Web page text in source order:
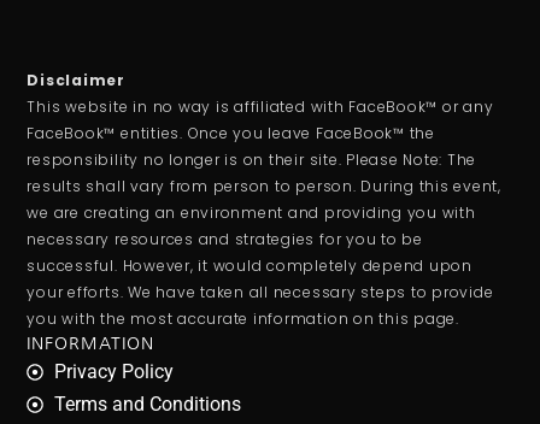
Disclaimer
This website in no way is affiliated with FaceBook™ or any
FaceBook™ entities. Once you leave FaceBook™ the
responsibility no longer is on their site. Please Note: The
results shall vary from person to person. During this event,
we are creating an environment and providing you with
necessary resources and strategies for you to be
successful. However, it would completely depend upon
your efforts. We have taken all necessary steps to provide
you with the most accurate information on this page.
INFORMATION
Privacy Policy
Terms and Conditions